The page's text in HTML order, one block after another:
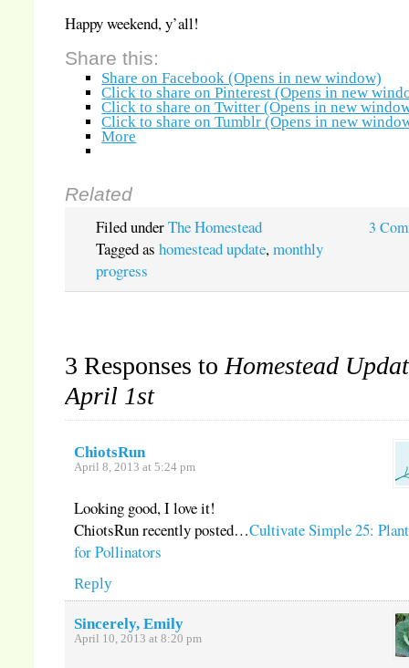
Happy weekend, y’all!
Share this:
Share on Facebook (Opens in new window)
Click to share on Pinterest (Opens in new
Click to share on Twitter (Opens in new
Click to share on Tumblr (Opens in new
More
Related
3
Filed underThe Homestead
Tagged ashomestead update,monthly
progress
3 Responses to Homestead
April 1st
ChiotsRun
April 8, 2013 at 5:24 pm
Looking good, I love it!
ChiotsRun recently posted…Cultivate Simple 25:
for Pollinators
Reply
Sincerely, Emily
April 10, 2013 at 8:20 pm